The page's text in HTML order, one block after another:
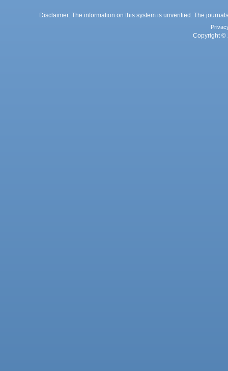
Disclaimer: The information on this system is unverified. The
Copyright ©